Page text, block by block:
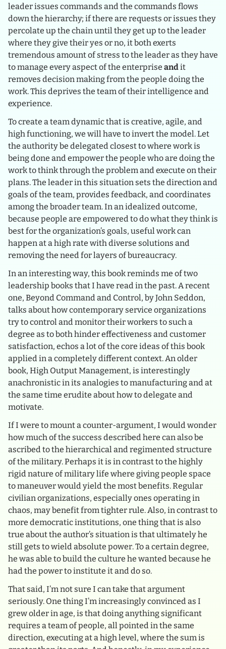
leader issues commands and the commands flows
down the hierarchy; if there are requests or issues they
percolate up the chain until they get up to the leader
where they give their yes or no, it both exerts
tremendous amount of stress to the leader as they have
to manage every aspect of the enterprise andit
removes decision making from the people doing the
work. This deprives the team of their intelligence and
experience.
To create a team dynamic that is creative, agile, and
high functioning, we will have to invert the model. Let
the authority be delegated closest to where work is
being done and empower the people who are doing the
work to think through the problem and execute on their
plans. The leader in this situation sets the direction and
goals of the team, provides feedback, and coordinates
among the broader team. In an idealized outcome,
because people are empowered to do what they think is
best for the organization’s goals, useful work can
happen at a high rate with diverse solutions and
removing the need for layers of bureaucracy.
In an interesting way, this book reminds me of two
leadership books that I have read in the past. A recent
one, Beyond Command and Control, by John Seddon,
talks about how contemporary service organizations
try to control and monitor their workers to such a
degree as to both hinder effectiveness and customer
satisfaction, echos a lot of the core ideas of this book
applied in a completely different context. An older
book, High Output Management, is interestingly
anachronistic in its analogies to manufacturing and at
the same time erudite about how to delegate and
motivate.
If I were to mount a counter-argument, I would wonder
how much of the success described here can also be
ascribed to the hierarchical and regimented structure
of the military. Perhaps it is in contrast to the highly
rigid nature of military life where giving people space
to maneuver would yield the most benefits. Regular
civilian organizations, especially ones operating in
chaos, may benefit from tighter rule. Also, in contrast to
more democratic institutions, one thing that is also
true about the author’s situation is that ultimately he
still gets to wield absolute power. To a certain degree,
he was able to build the culture he wanted because he
had the power to institute it and do so.
That said, I’m not sure I can take that argument
seriously. One thing I’m increasingly convinced as I
grew older in age, is that doing anything significant
requires a team of people, all pointed in the same
direction, executing at a high level, where the sum is